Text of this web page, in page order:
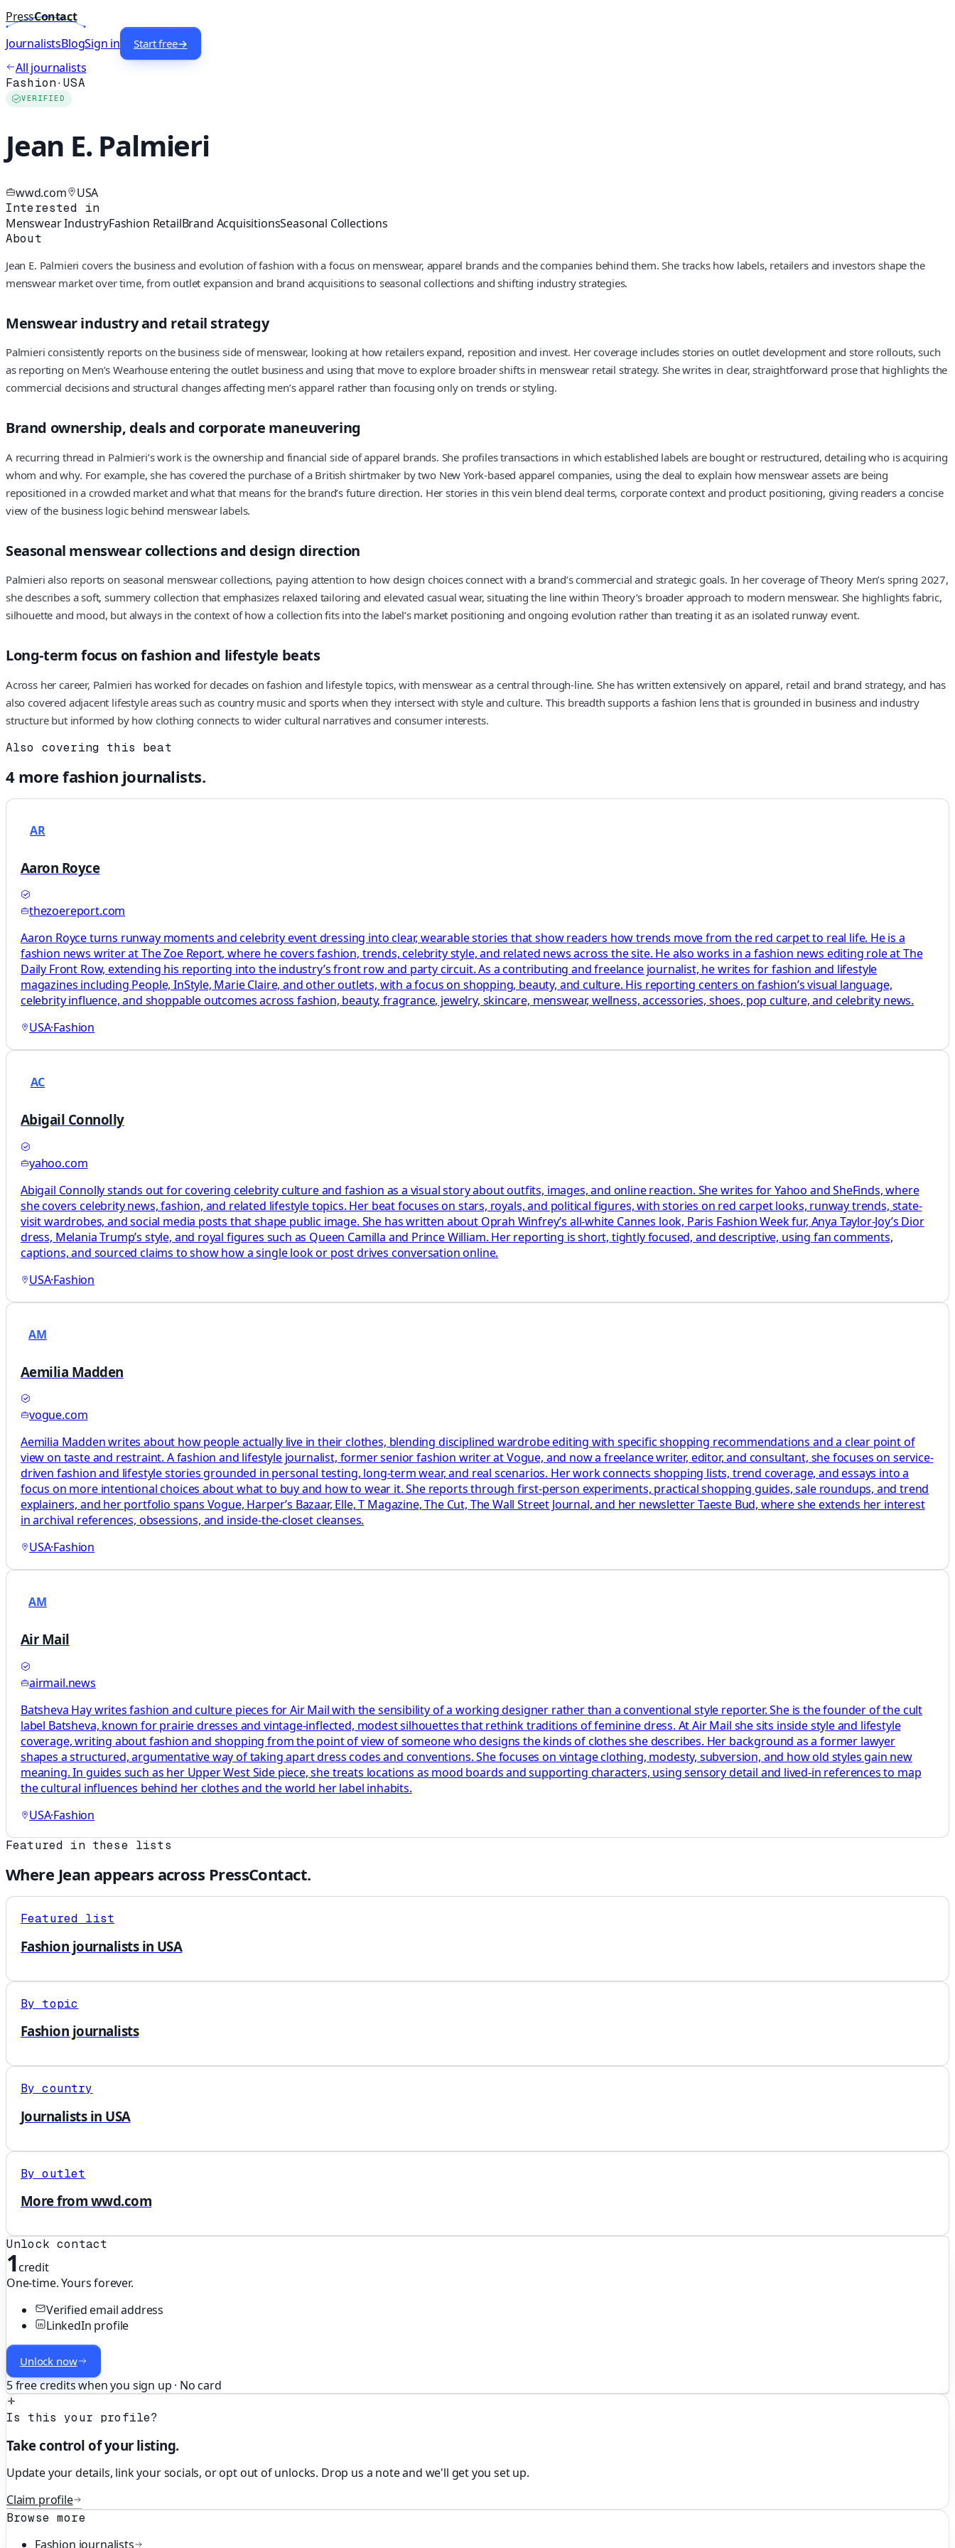
PressContact
JournalistsBlogSign in Start free→
All journalists
Fashion·USA
VERIFIED
Jean E. Palmieri
wwd.com USA
Interested in
Menswear IndustryFashion RetailBrand AcquisitionsSeasonal Collections
About
Jean E. Palmieri covers the business and evolution of fashion with a focus on menswear, apparel brands and the companies behind them. She tracks how labels, retailers and investors shape the
menswear market over time, from outlet expansion and brand acquisitions to seasonal collections and shifting industry strategies.
Menswear industry and retail strategy
Palmieri consistently reports on the business side of menswear, looking at how retailers expand, reposition and invest. Her coverage includes stories on outlet development and store rollouts, such
as reporting on Men’s Wearhouse entering the outlet business and using that move to explore broader shifts in menswear retail strategy. She writes in clear, straightforward prose that highlights the
commercial decisions and structural changes affecting men’s apparel rather than focusing only on trends or styling.
Brand ownership, deals and corporate maneuvering
A recurring thread in Palmieri’s work is the ownership and financial side of apparel brands. She profiles transactions in which established labels are bought or restructured, detailing who is acquiring
whom and why. For example, she has covered the purchase of a British shirtmaker by two New York-based apparel companies, using the deal to explain how menswear assets are being
repositioned in a crowded market and what that means for the brand’s future direction. Her stories in this vein blend deal terms, corporate context and product positioning, giving readers a concise
view of the business logic behind menswear labels.
Seasonal menswear collections and design direction
Palmieri also reports on seasonal menswear collections, paying attention to how design choices connect with a brand’s commercial and strategic goals. In her coverage of Theory Men’s spring 2027,
she describes a soft, summery collection that emphasizes relaxed tailoring and elevated casual wear, situating the line within Theory’s broader approach to modern menswear. She highlights fabric,
silhouette and mood, but always in the context of how a collection fits into the label’s market positioning and ongoing evolution rather than treating it as an isolated runway event.
Long-term focus on fashion and lifestyle beats
Across her career, Palmieri has worked for decades on fashion and lifestyle topics, with menswear as a central through-line. She has written extensively on apparel, retail and brand strategy, and has
also covered adjacent lifestyle areas such as country music and sports when they intersect with style and culture. This breadth supports a fashion lens that is grounded in business and industry
structure but informed by how clothing connects to wider cultural narratives and consumer interests.
Also covering this beat
4more fashion journalists.
AR
Aaron Royce
thezoereport.com
Aaron Royce turns runway moments and celebrity event dressing into clear, wearable stories that show readers how trends move from the red carpet to real life. He is a
fashion news writer at The Zoe Report, where he covers fashion, trends, celebrity style, and related news across the site. He also works in a fashion news editing role at The
Daily Front Row, extending his reporting into the industry’s front row and party circuit. As a contributing and freelance journalist, he writes for fashion and lifestyle
magazines including People, InStyle, Marie Claire, and other outlets, with a focus on shopping, beauty, and culture. His reporting centers on fashion’s visual language,
celebrity influence, and shoppable outcomes across fashion, beauty, fragrance, jewelry, skincare, menswear, wellness, accessories, shoes, pop culture, and celebrity news.
USA·Fashion
AC
Abigail Connolly
yahoo.com
Abigail Connolly stands out for covering celebrity culture and fashion as a visual story about outfits, images, and online reaction. She writes for Yahoo and SheFinds, where
she covers celebrity news, fashion, and related lifestyle topics. Her beat focuses on stars, royals, and political figures, with stories on red carpet looks, runway trends, state-
visit wardrobes, and social media posts that shape public image. She has written about Oprah Winfrey’s all-white Cannes look, Paris Fashion Week fur, Anya Taylor-Joy’s Dior
dress, Melania Trump’s style, and royal figures such as Queen Camilla and Prince William. Her reporting is short, tightly focused, and descriptive, using fan comments,
captions, and sourced claims to show how a single look or post drives conversation online.
USA·Fashion
AM
Aemilia Madden
vogue.com
Aemilia Madden writes about how people actually live in their clothes, blending disciplined wardrobe editing with specific shopping recommendations and a clear point of
view on taste and restraint. A fashion and lifestyle journalist, former senior fashion writer at Vogue, and now a freelance writer, editor, and consultant, she focuses on service-
driven fashion and lifestyle stories grounded in personal testing, long-term wear, and real scenarios. Her work connects shopping lists, trend coverage, and essays into a
focus on more intentional choices about what to buy and how to wear it. She reports through first-person experiments, practical shopping guides, sale roundups, and trend
explainers, and her portfolio spans Vogue, Harper’s Bazaar, Elle, T Magazine, The Cut, The Wall Street Journal, and her newsletter Taeste Bud, where she extends her interest
in archival references, obsessions, and inside-the-closet cleanses.
USA·Fashion
AM
Air Mail
airmail.news
Batsheva Hay writes fashion and culture pieces for Air Mail with the sensibility of a working designer rather than a conventional style reporter. She is the founder of the cult
label Batsheva, known for prairie dresses and vintage-inflected, modest silhouettes that rethink traditions of feminine dress. At Air Mail she sits inside style and lifestyle
coverage, writing about fashion and shopping from the point of view of someone who designs the kinds of clothes she describes. Her background as a former lawyer
shapes a structured, argumentative way of taking apart dress codes and conventions. She focuses on vintage clothing, modesty, subversion, and how old styles gain new
meaning. In guides such as her Upper West Side piece, she treats locations as mood boards and supporting characters, using sensory detail and lived-in references to map
the cultural influences behind her clothes and the world her label inhabits.
USA·Fashion
Featured in these lists
Where Jean appears across PressContact.
Featured list
Fashion journalists in USA
By topic
Fashion journalists
By country
Journalists in USA
By outlet
More from wwd.com
Unlock contact
1credit
One-time. Yours forever.
Verified email address
LinkedIn profile
Unlock now
5 free credits when you sign up · No card
Is this your profile?
Take control of your listing.
Update your details, link your socials, or opt out of unlocks. Drop us a note and we'll get you set up.
Claim profile
Browse more
Fashion journalists